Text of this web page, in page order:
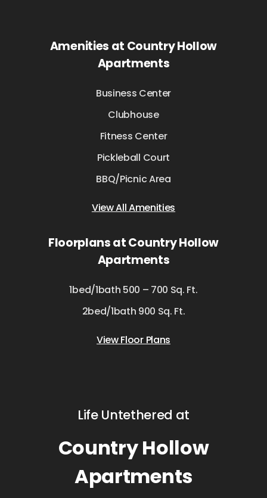
Amenities at Country Hollow
Apartments
Business Center
Clubhouse
Fitness Center
Pickleball Court
BBQ/Picnic Area
View All Amenities
Floorplans at Country Hollow
Apartments
1bed/1bath 500 – 700 Sq. Ft.
2bed/1bath 900 Sq. Ft.
View Floor Plans
Life Untethered at
Country Hollow
Apartments